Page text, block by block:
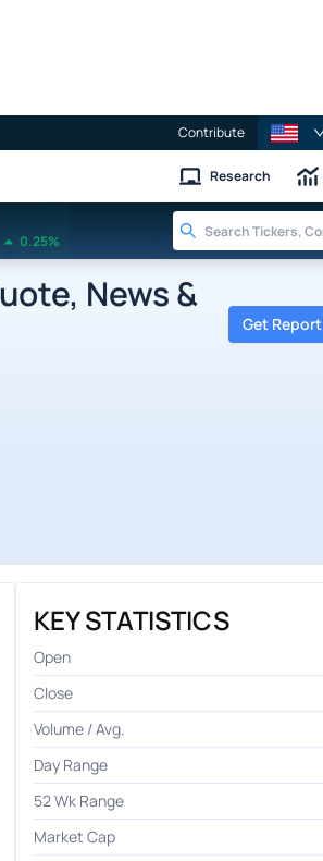
Contribute
Research
0.25%
News &
Get Report
KEY STATISTICS
Open
Close
Volume / Avg.
Day Range
52 Wk Range
Market Cap